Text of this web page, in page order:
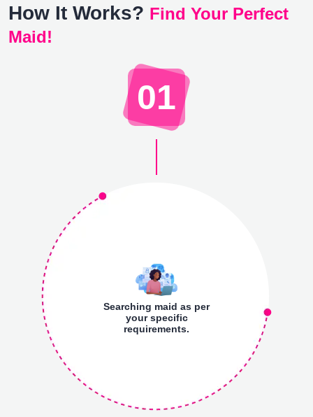
How It Works? Find Your Perfect
Maid!
01
Searching maid as per
your specific
requirements.